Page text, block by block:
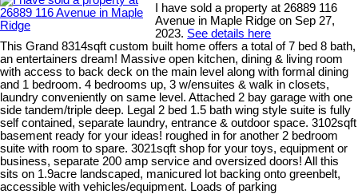
I have sold a property at 26889 116
Avenue in Maple Ridge on Sep 27,
2023. See details here
This Grand 8314sqft custom built home offers a total of 7 bed 8 bath,
an entertainers dream! Massive open kitchen, dining & living room
with access to back deck on the main level along with formal dining
and 1 bedroom. 4 bedrooms up, 3 w/ensuites & walk in closets,
laundry conveniently on same level. Attached 2 bay garage with one
side tandem/triple deep. Legal 2 bed 1.5 bath wing style suite is fully
self contained, separate laundry, entrance & outdoor space. 3102sqft
basement ready for your ideas! roughed in for another 2 bedroom
suite with room to spare. 3021sqft shop for your toys, equipment or
business, separate 200 amp service and oversized doors! All this
sits on 1.9acre landscaped, manicured lot backing onto greenbelt,
accessible with vehicles/equipment. Loads of parking